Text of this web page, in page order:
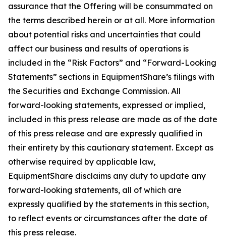
assurance that the Offering will be consummated on
the terms described herein or at all. More information
about potential risks and uncertainties that could
affect our business and results of operations is
included in the “Risk Factors” and “Forward-Looking
Statements” sections in EquipmentShare’s filings with
the Securities and Exchange Commission. All
forward-looking statements, expressed or implied,
included in this press release are made as of the date
of this press release and are expressly qualified in
their entirety by this cautionary statement. Except as
otherwise required by applicable law,
EquipmentShare disclaims any duty to update any
forward-looking statements, all of which are
expressly qualified by the statements in this section,
to reflect events or circumstances after the date of
this press release.